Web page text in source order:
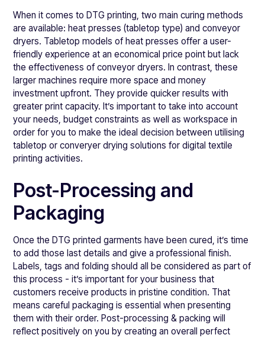
When it comes to DTG printing, two main curing methods
are available: heat presses (tabletop type) and conveyor
dryers. Tabletop models of heat presses offer a user-
friendly experience at an economical price point but lack
the effectiveness of conveyor dryers. In contrast, these
larger machines require more space and money
investment upfront. They provide quicker results with
greater print capacity. It’s important to take into account
your needs, budget constraints as well as workspace in
order for you to make the ideal decision between utilising
tabletop or converyer drying solutions for digital textile
printing activities.
Post-Processing and
Packaging
Once the DTG printed garments have been cured, it’s time
to add those last details and give a professional finish.
Labels, tags and folding should all be considered as part of
this process - it’s important for your business that
customers receive products in pristine condition. That
means careful packaging is essential when presenting
them with their order. Post-processing & packing will
reflect positively on you by creating an overall perfect